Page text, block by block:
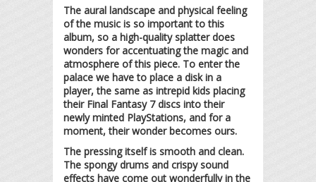
The aural landscape and physical feeling
of the music is so important to this
album, so a high-quality splatter does
wonders for accentuating the magic and
atmosphere of this piece. To enter the
palace we have to place a disk in a
player, the same as intrepid kids placing
their Final Fantasy 7 discs into their
newly minted PlayStations, and for a
moment, their wonder becomes ours.
The pressing itself is smooth and clean.
The spongy drums and crispy sound
effects have come out wonderfully in the